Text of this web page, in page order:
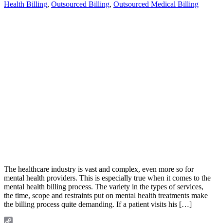
Health Billing, Outsourced Billing, Outsourced Medical Billing
The healthcare industry is vast and complex, even more so for
mental health providers. This is especially true when it comes to the
mental health billing process. The variety in the types of services,
the time, scope and restraints put on mental health treatments make
the billing process quite demanding. If a patient visits his […]